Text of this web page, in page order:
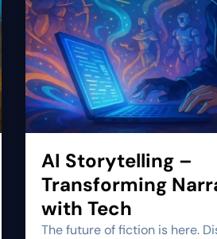
AI Storytelling –
Transforming
with Tech
The future of fiction is here.